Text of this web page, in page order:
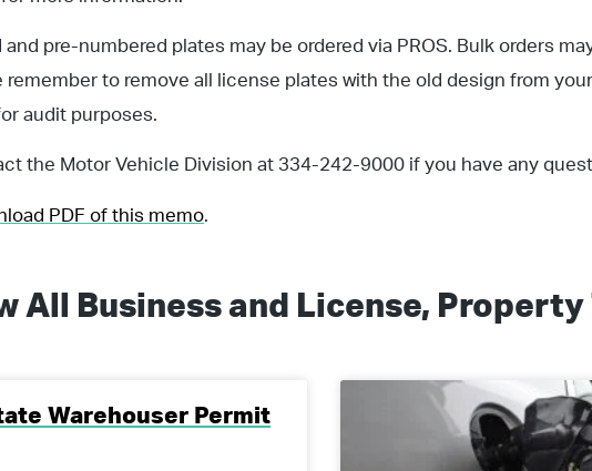
and pre-numbered plates may be ordered via PROS. Bulk orders
remember to remove all license plates with the old design from
audit purposes.
the Motor Vehicle Division at 334-242-9000 if you have any
PDF of this memo.
All Business and License, Property
Warehouser Permit